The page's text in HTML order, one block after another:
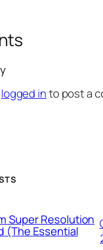
logged into post a
Super Resolution
(The Essential